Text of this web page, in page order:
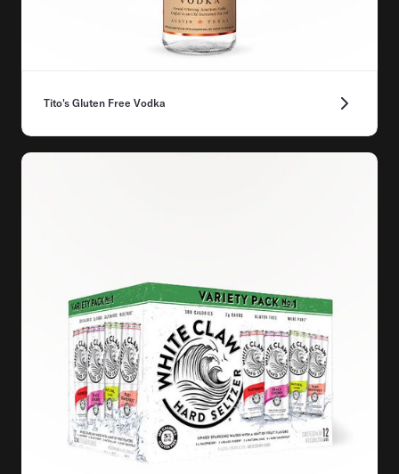
Tito's Gluten Free Vodka